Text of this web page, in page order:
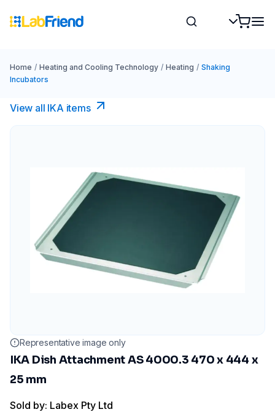
Home / Heating and Cooling Technology / Heating / Shaking
Incubators
View all IKA items
Representative image only
IKA Dish Attachment AS 4000.3 470 x 444 x
25 mm
Sold by: Labex Pty Ltd